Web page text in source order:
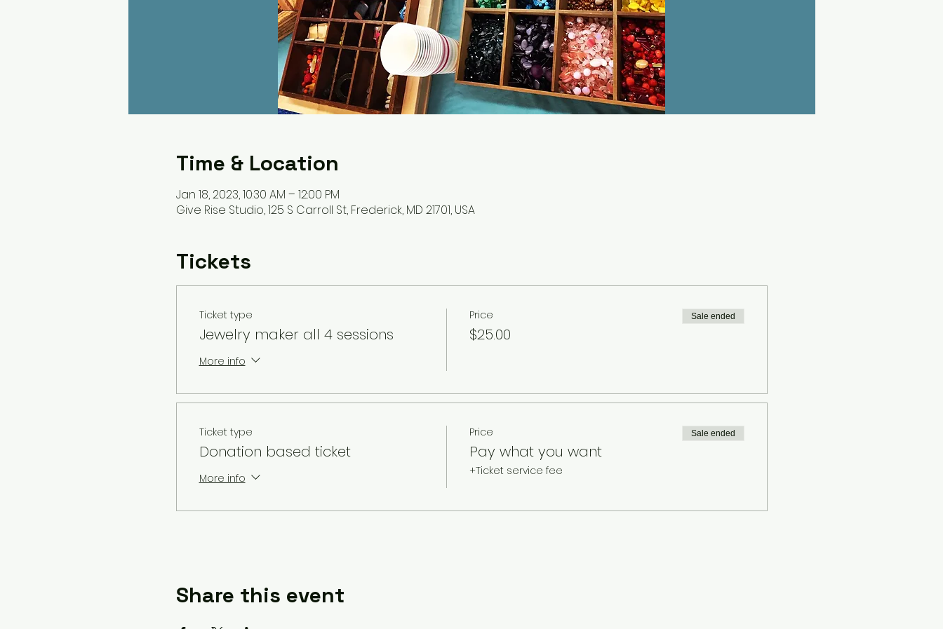
Time & Location
Jan 18, 2023, 10:30 AM – 12:00 PM
Give Rise Studio, 125 S Carroll St, Frederick, MD 21701, USA
Tickets
Ticket type
Jewelry maker all 4 sessions
More info
Price
$25.00
Sale ended
Ticket type
Donation based ticket
More info
Price
Pay what you want
+Ticket service fee
Sale ended
Share this event